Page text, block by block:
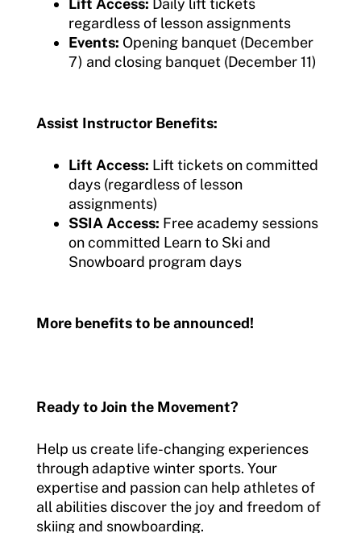
Lift Access: Daily lift tickets
regardless of lesson assignments
Events: Opening banquet (December
7) and closing banquet (December 11)
Assist Instructor Benefits:
Lift Access: Lift tickets on committed
days (regardless of lesson
assignments)
SSIA Access: Free academy sessions
on committed Learn to Ski and
Snowboard program days
More benefits to be announced!
Ready to Join the Movement?
Help us create life-changing experiences
through adaptive winter sports. Your
expertise and passion can help athletes of
all abilities discover the joy and freedom of
skiing and snowboarding.